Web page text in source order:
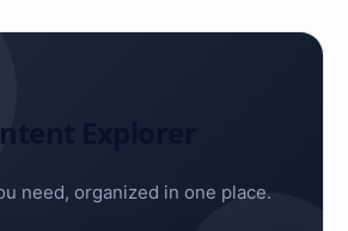
Explorer
need, organized in one place.